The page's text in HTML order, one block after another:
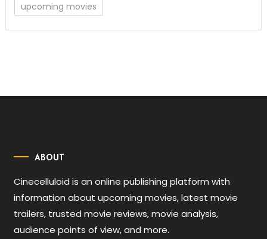
upcoming movies
ABOUT
Cinecelluloid is an online publishing platform with
information about upcoming movies, latest movie
trailers, trusted movie reviews, movie analysis,
audience points of view, and more.